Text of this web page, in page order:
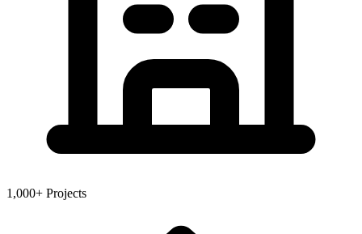
1,000+ Projects